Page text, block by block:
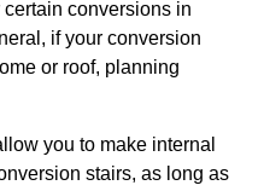
conversions in
if your conversion
or roof, planning
you to make internal
stairs, as long as